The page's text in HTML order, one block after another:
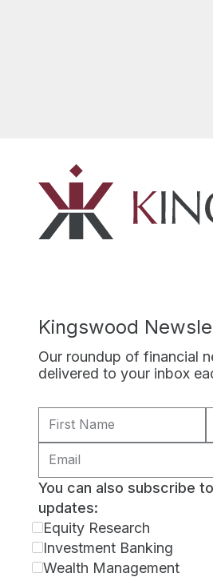
Kingswood
Our roundup of financial
delivered to your inbox
You can also subscribe
updates:
Equity Research
Investment Banking
Wealth Management